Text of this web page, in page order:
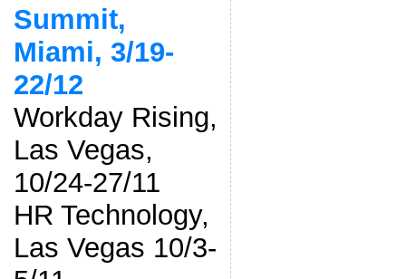
Summit,
Miami, 3/19-
22/12
Workday Rising,
Las Vegas,
10/24-27/11
HR Technology,
Las Vegas 10/3-